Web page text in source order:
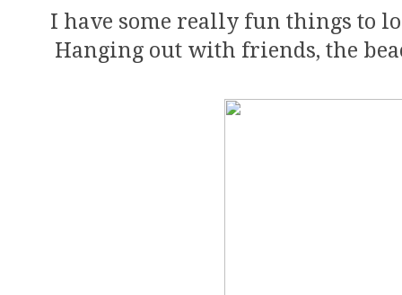
I have some really fun things to
Hanging out with friends, the